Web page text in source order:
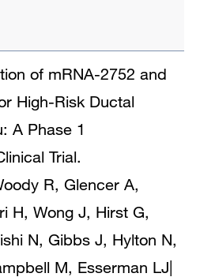
of mRNA-2752 and
High-Risk Ductal
A Phase 1
Trial.
R, Glencer A,
H, Wong J, Hirst G,
N, Gibbs J, Hylton N,
M, Esserman LJ